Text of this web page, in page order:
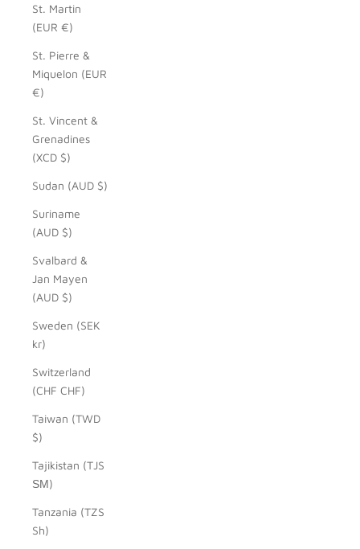
St. Martin
(EUR €)
St. Pierre &
Miquelon (EUR
€)
St. Vincent &
Grenadines
(XCD $)
Sudan (AUD $)
Suriname
(AUD $)
Svalbard &
Jan Mayen
(AUD $)
Sweden (SEK
kr)
Switzerland
(CHF CHF)
Taiwan (TWD
$)
Tajikistan (TJS
ЅМ)
Tanzania (TZS
Sh)